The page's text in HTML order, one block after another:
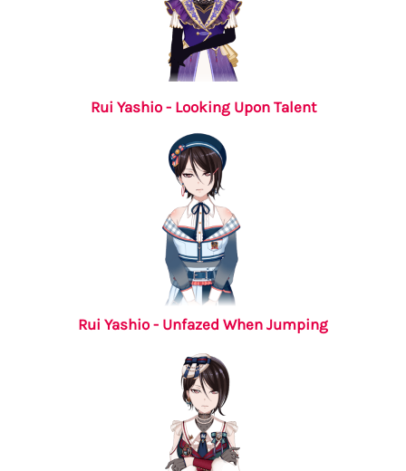
Rui Yashio - Looking Upon Talent
Rui Yashio - Unfazed When Jumping